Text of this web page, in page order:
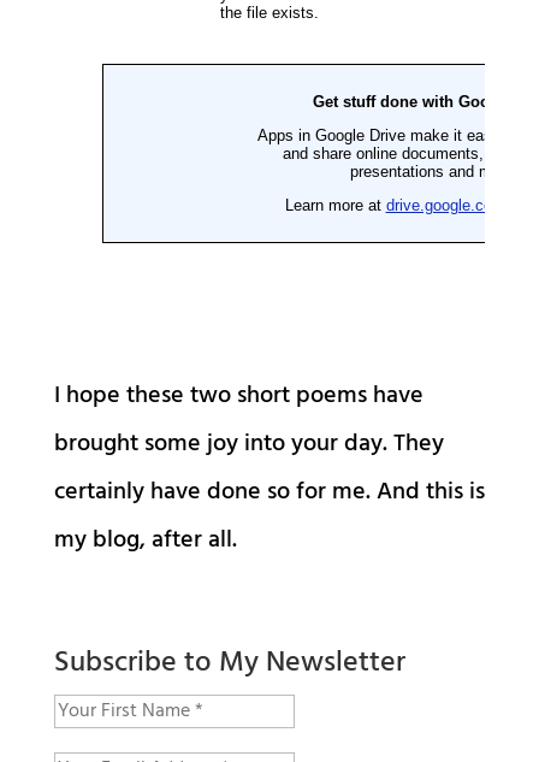
I hope these two short poems have
brought some joy into your day. They
certainly have done so for me. And this is
my blog, after all.
Subscribe to My Newsletter